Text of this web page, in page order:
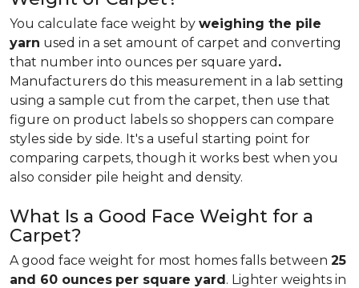
You calculate face weight by weighing the pile
yarn used in a set amount of carpet and converting
that number into ounces per square yard .
Manufacturers do this measurement in a lab setting
using a sample cut from the carpet, then use that
figure on product labels so shoppers can compare
styles side by side. It's a useful starting point for
comparing carpets, though it works best when you
also consider pile height and density.
What Is a Good Face Weight for a
Carpet?
A good face weight for most homes falls between 25
and 60 ounces per square yard. Lighter weights in